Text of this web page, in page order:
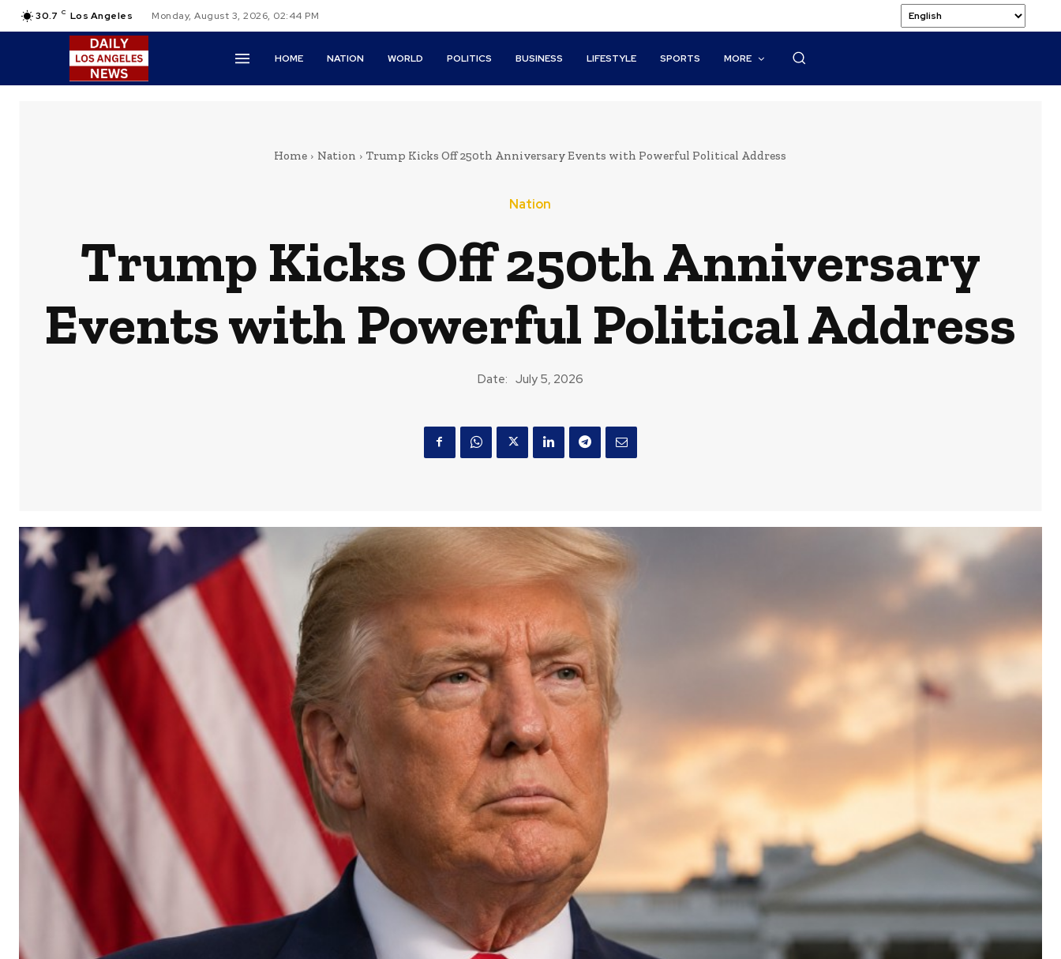
30.7 C Los Angeles Monday, August 3, 2026, 02:44 PM
HOME NATION WORLD POLITICS BUSINESS LIFESTYLE SPORTS MORE
Home Nation Trump Kicks Off 250th Anniversary Events with Powerful Political Address
Nation
Trump Kicks Off 250th Anniversary
Events with Powerful Political Address
Date: July 5, 2026